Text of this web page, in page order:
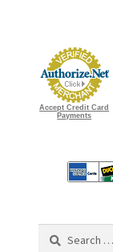
Accept Credit Card
Payments
Search